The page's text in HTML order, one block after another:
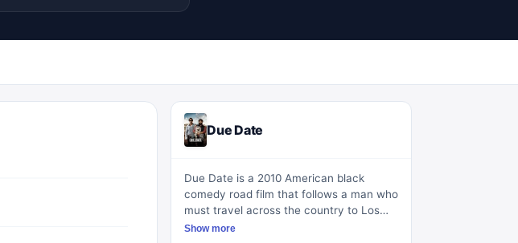
Due Date
Due Date is a 2010 American black
comedy road film that follows a man who
must travel across the country to Los
Angeles in time for the birth of his child.
Show more